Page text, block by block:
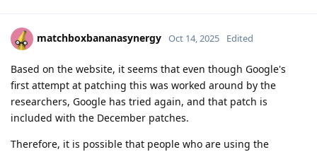
matchboxbananasynergy Oct 14, 2025 Edited
Based on the website, it seems that even though Google's
first attempt at patching this was worked around by the
researchers, Google has tried again, and that patch is
included with the December patches.
Therefore, it is possible that people who are using the